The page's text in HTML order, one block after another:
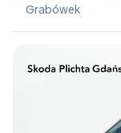
Grabówek